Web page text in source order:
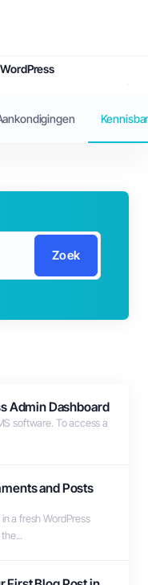
WordPress
Zoek
Admin Dashboard
software. To access a
and Posts
a fresh WordPress